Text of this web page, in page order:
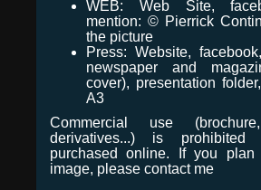
WEB: Web Site,
mention: © Pierrick
the picture
Press: Website,
newspaper and
cover), presentation
A3
Commercial use
derivatives...) is
purchased online. If you
image, please contact me